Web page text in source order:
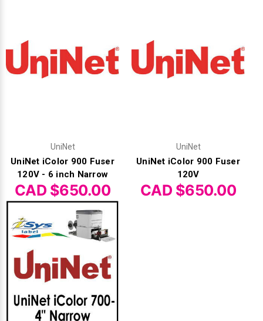
UniNet
UniNet iColor 900 Fuser
120V - 6 inch Narrow
CAD $650.00
UniNet
UniNet iColor 900 Fuser
120V
CAD $650.00